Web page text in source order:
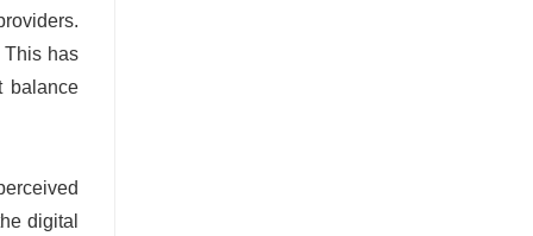
This has
balance
digital